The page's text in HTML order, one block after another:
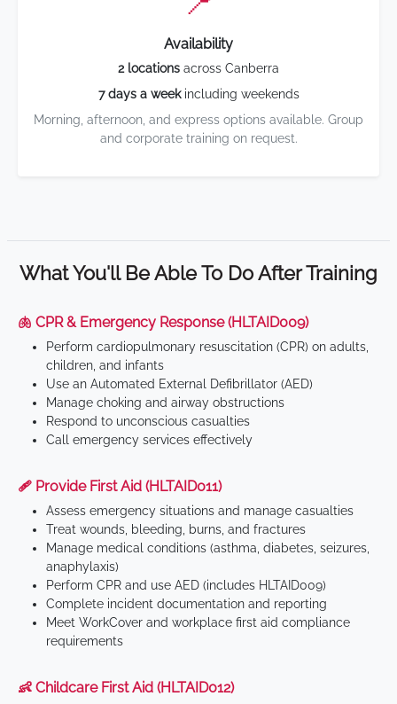
Availability
2 locations across Canberra
7 days a weekincluding weekends
Morning, afternoon, and express options available. Group
and corporate training on request.
What You'll Be Able To Do After Training
🫁 CPR & Emergency Response (HLTAID009)
Perform cardiopulmonary resuscitation (CPR) on adults,
children, and infants
Use an Automated External Defibrillator (AED)
Manage choking and airway obstructions
Respond to unconscious casualties
Call emergency services effectively
🩹 Provide First Aid (HLTAID011)
Assess emergency situations and manage casualties
Treat wounds, bleeding, burns, and fractures
Manage medical conditions (asthma, diabetes, seizures,
anaphylaxis)
Perform CPR and use AED (includes HLTAID009)
Complete incident documentation and reporting
Meet WorkCover and workplace first aid compliance
requirements
👶 Childcare First Aid (HLTAID012)